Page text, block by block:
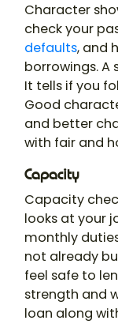
Character
check your
defaults, and
borrowings. A
It tells if you
Good
and better
with fair and
Capacity
Capacity
looks at your
monthly
not already
feel safe to
strength and
loan along